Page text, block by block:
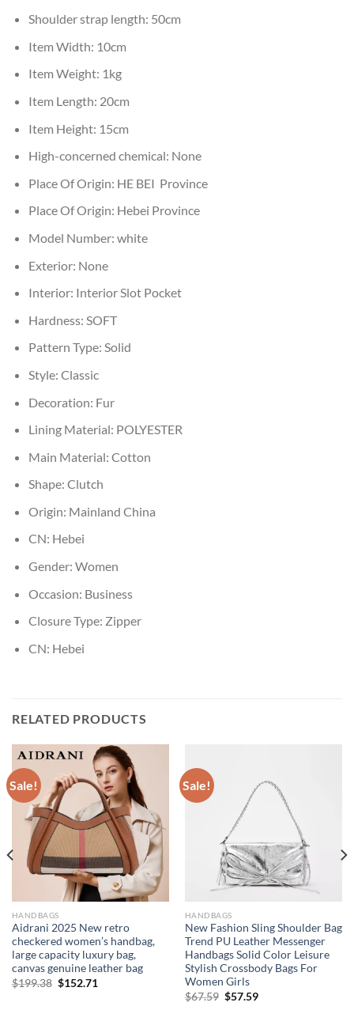
Shoulder strap length: 50cm
Item Width: 10cm
Item Weight: 1kg
Item Length: 20cm
Item Height: 15cm
High-concerned chemical: None
Place Of Origin: HE BEI Province
Place Of Origin: Hebei Province
Model Number: white
Exterior: None
Interior: Interior Slot Pocket
Hardness: SOFT
Pattern Type: Solid
Style: Classic
Decoration: Fur
Lining Material: POLYESTER
Main Material: Cotton
Shape: Clutch
Origin: Mainland China
CN: Hebei
Gender: Women
Occasion: Business
Closure Type: Zipper
CN: Hebei
RELATED PRODUCTS
Sale!
HANDBAGS
Aidrani 2025 New retro
checkered women’s handbag,
large capacity luxury bag,
canvas genuine leather bag
$199.38 Original
$152.71
Sale!
HANDBAGS
New Fashion Sling Shoulder Bag
Trend PU Leather Messenger
Handbags Solid Color Leisure
Stylish Crossbody Bags For
Women Girls
$67.59 Original
$57.59Current